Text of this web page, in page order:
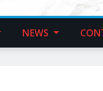
NEWS